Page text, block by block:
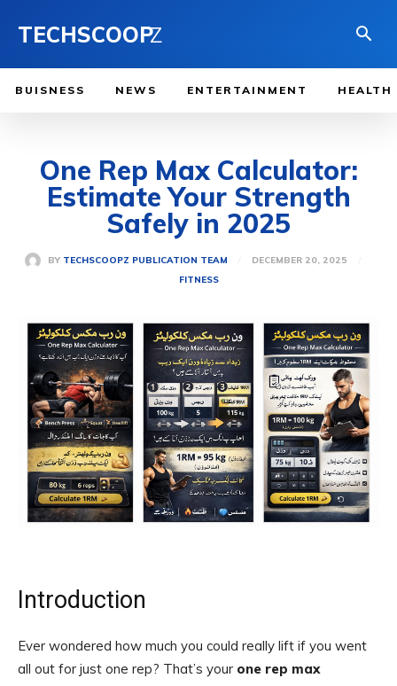
TECHSCOOPZ
BUISNESS NEWS ENTERTAINMENT HEALTH
One Rep Max Calculator:
Estimate Your Strength
Safely in 2025
BY TECHSCOOPZ PUBLICATION TEAM
DECEMBER 20, 2025
FITNESS
Introduction
Ever wondered how much you could really lift if you went
all out for just one rep? That’s your one rep max